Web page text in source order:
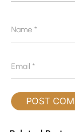
Name*
Email*